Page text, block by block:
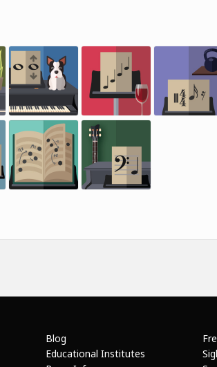
Blog
Educational Institutes